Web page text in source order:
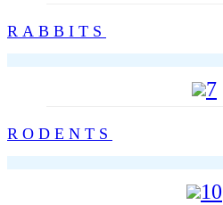
RABBITS
7
RODENTS
10